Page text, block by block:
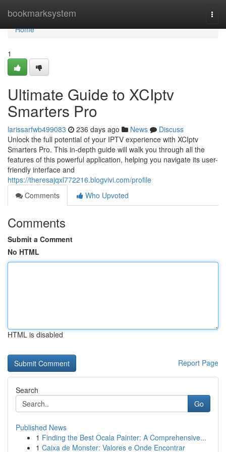
bookmarksystem
Home
Home
1
Ultimate Guide to XCIptv
Smarters Pro
larissarfwb499083 236 days ago News
Discuss
Unlock the full potential of your IPTV experience with XCIptv
Smarters Pro. This in-depth guide will walk you through all the
features of this powerful application, helping you navigate its user-
friendly interface and
https://theresajqxl772216.blogvivi.com/profile
Comments
Who Upvoted
Comments
Submit a Comment
No HTML
HTML is disabled
Report Page
Search
Go
Published News
1 Finding the Best Ocala Painter: A Comprehensive...
1 Caixa de Monster: Valores e Onde Encontrar